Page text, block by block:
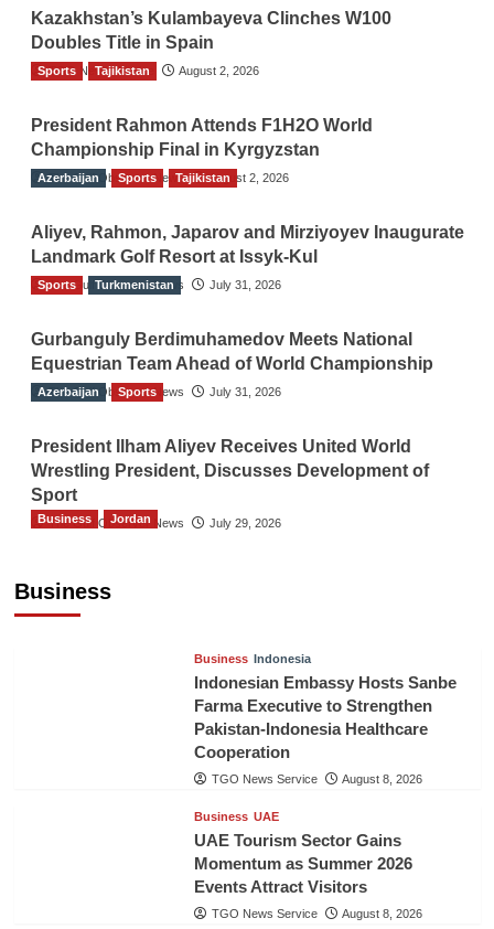
Kazakhstan’s Kulambayeva Clinches W100
Doubles Title in Spain
TGO News Service August 2, 2026
Sports Tajikistan
President Rahmon Attends F1H2O World
Championship Final in Kyrgyzstan
The Gulf Observer News August 2, 2026
Azerbaijan Sports Tajikistan
Aliyev, Rahmon, Japarov and Mirziyoyev Inaugurate
Landmark Golf Resort at Issyk-Kul
The Gulf Observer News July 31, 2026
Sports Turkmenistan
Gurbanguly Berdimuhamedov Meets National
Equestrian Team Ahead of World Championship
The Gulf Observer News July 31, 2026
Azerbaijan Sports
President Ilham Aliyev Receives United World
Wrestling President, Discusses Development of
Sport
The Gulf Observer News July 29, 2026
Business
Business Jordan
Business Indonesia
Indonesian Embassy Hosts Sanbe
Farma Executive to Strengthen
Pakistan-Indonesia Healthcare
Cooperation
TGO News Service August 8, 2026
Business UAE
UAE Tourism Sector Gains
Momentum as Summer 2026
Events Attract Visitors
TGO News Service August 8, 2026